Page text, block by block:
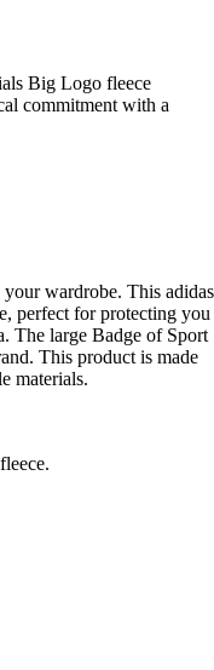
Big Logo fleece
commitment with a
wardrobe. This adidas
perfect for protecting you
The large Badge of Sport
This product is made
materials.